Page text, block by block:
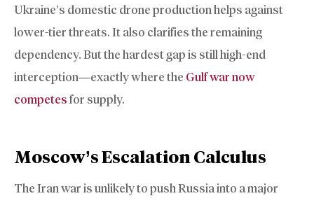
Ukraine’s domestic drone production helps against
lower-tier threats. It also clarifies the remaining
dependency. But the hardest gap is still high-end
interception—exactly where the Gulf war now
competes for supply.
Moscow’s Escalation Calculus
The Iran war is unlikely to push Russia into a major